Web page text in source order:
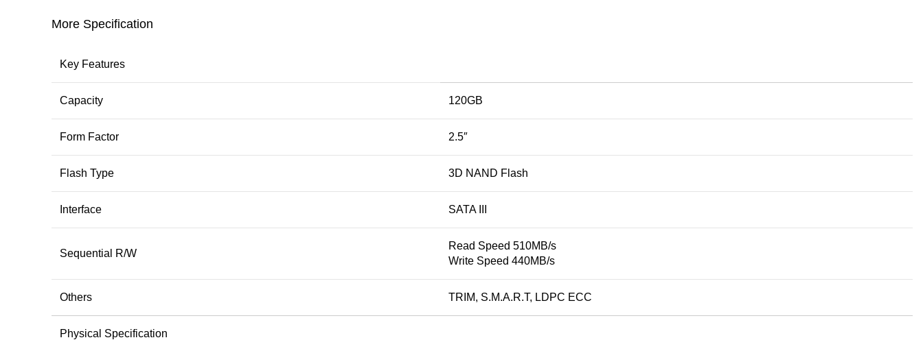
More Specification
Key Features
Capacity 120GB
Form Factor 2.5″
Flash Type 3D NAND Flash
Interface SATA III
Sequential R/W
Read Speed 510MB/s
Write Speed 440MB/s
Others TRIM, S.M.A.R.T, LDPC ECC
Physical Specification